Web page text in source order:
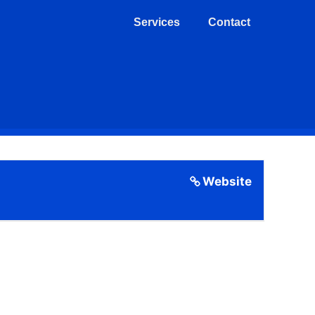
Services Contact
Website